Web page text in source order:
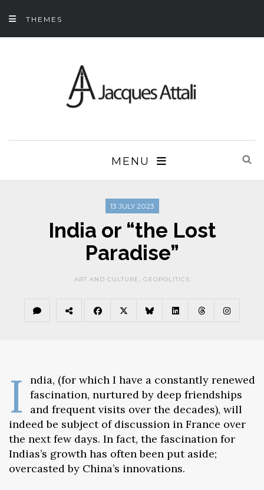
THEMES
MENU
13 JULY 2023
India or “the Lost
Paradise”
ART AND CULTURE, GEOPOLITICS
I
ndia, (for which I have a constantly renewed
fascination, nurtured by deep friendships
and frequent visits over the decades), will
indeed be subject of discussion in France over
the next few days. In fact, the fascination for
Indias’s growth has often been put aside;
overcasted by China’s innovations.